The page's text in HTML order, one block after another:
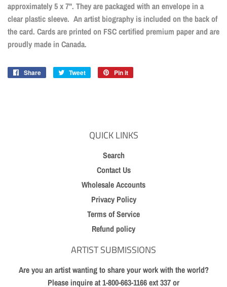
approximately 5 x 7". They are packaged with an envelope in a
clear plastic sleeve. An artist biography is included on the back of
the card. Cards are printed on FSC certified premium paper and are
proudly made in Canada.
Share
Share
Tweet
Tweet
Pin it
QUICK LINKS
Search
Contact Us
Wholesale Accounts
Privacy Policy
Terms of Service
Refund policy
ARTIST SUBMISSIONS
Are you an artist wanting to share your work with the world?
Please inquire at 1-800-663-1166 ext 337 or